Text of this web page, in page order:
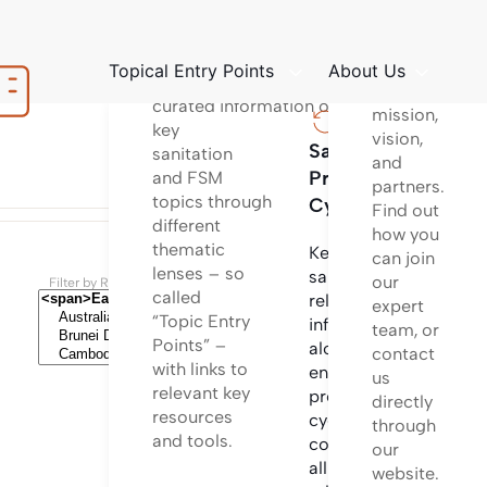
Topical Entry Points
of providing
curated information on
key
sanitation
and FSM
topics through
different
thematic
lenses – so
called
“Topic Entry
Points” –
with links to
relevant key
resources
and tools.
Sanitation
Project
Cycle
Key
sanitation
related
information
along the
entire
project
cycle
covering
all
on
options
system
incl.
About Us
about
mission,
vision,
and
partners.
Find out
how you
can join
our
expert
team, or
contact
us
directly
through
our
website.
Filter by Regions and Countries